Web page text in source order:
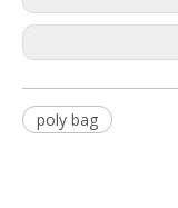
poly bag